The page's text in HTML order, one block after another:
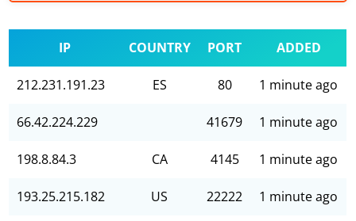
IP COUNTRY PORT ADDED
212.231.191.23 ES 80 1 minute ago
66.42.224.229 41679 1 minute ago
198.8.84.3 CA 4145 1 minute ago
193.25.215.182 US 22222 1 minute ago